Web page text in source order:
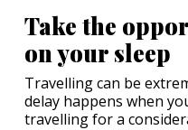
Take the
on your sleep
Travelling can be
delay happens when
travelling for a